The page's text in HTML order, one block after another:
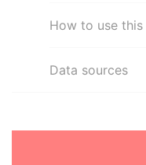
How to use
Data sources